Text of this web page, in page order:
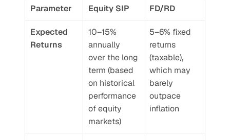
Parameter Equity SIP FD/RD
Expected
Returns
10–15%
annually
over the long
term (based
on historical
performance
of equity
markets)
5–6% fixed
returns
(taxable),
which may
barely
outpace
inflation